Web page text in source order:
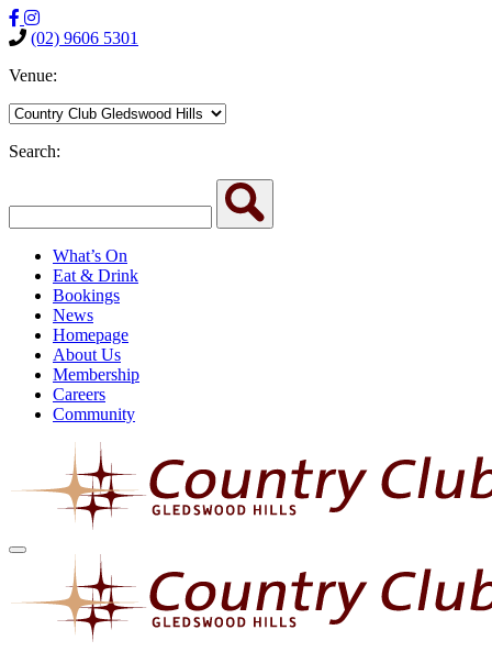
(02) 9606 5301
Venue:
Search:
What’s On
Eat & Drink
Bookings
News
Homepage
About Us
Membership
Careers
Community